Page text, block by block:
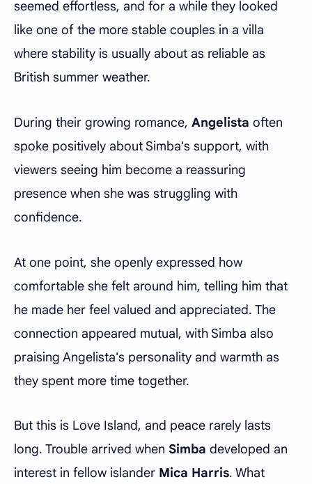
seemed effortless, and for a while they looked
like one of the more stable couples in a villa
where stability is usually about as reliable as
British summer weather.
During their growing romance, Angelista often
spoke positively about Simba's support, with
viewers seeing him become a reassuring
presence when she was struggling with
confidence.
At one point, she openly expressed how
comfortable she felt around him, telling him that
he made her feel valued and appreciated. The
connection appeared mutual, with Simba also
praising Angelista's personality and warmth as
they spent more time together.
But this is Love Island, and peace rarely lasts
long. Trouble arrived when Simba developed an
interest in fellow islander Mica Harris. What